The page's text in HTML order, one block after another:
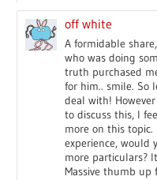
off white
A formidable
who was doing
truth purchased
for him.. smile. So
deal with!
to discuss this, I
more on this
experience, would
more particulars?
Massive thumb